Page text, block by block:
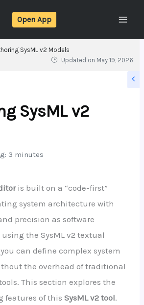
Open App
SysML v2 Models
Updated on May 19, 2026
SysML v2
3 minutes
is built on a “code-first”
system architecture with
precision as software
the SysML v2 textual
can define complex system
the overhead of traditional
This section explores the
features of this SysML v2 tool.